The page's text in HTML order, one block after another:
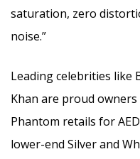
saturation, zero
noise.”
Leading celebrities like
Khan are proud
Phantom retails for
lower-end Silver and